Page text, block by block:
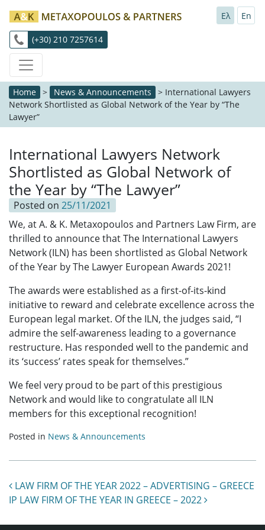
(+30) 210 7257614
Ελ En
Home > News & Announcements > International Lawyers
Network Shortlisted as Global Network of the Year by “The
Lawyer”
International Lawyers Network
Shortlisted as Global Network of
the Year by “The Lawyer”
Posted on 25/11/2021
We, at A. & K. Metaxopoulos and Partners Law Firm, are
thrilled to announce that The International Lawyers
Network (ILN) has been shortlisted as Global Network
of the Year by The Lawyer European Awards 2021!
The awards were established as a first-of-its-kind
initiative to reward and celebrate excellence across the
European legal market. Of the ILN, the judges said, “I
admire the self-awareness leading to a governance
restructure. Has responded well to the pandemic and
its ‘success’ rates speak for themselves.”
We feel very proud to be part of this prestigious
Network and would like to congratulate all ILN
members for this exceptional recognition!
Posted in News & Announcements
Post navigation
LAW FIRM OF THE YEAR 2022 – ADVERTISING – GREECE
IP LAW FIRM OF THE YEAR IN GREECE – 2022